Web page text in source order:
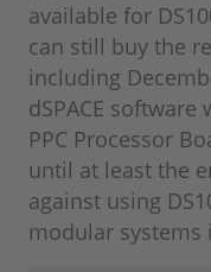
available for
can still buy the
including
dSPACE
PPC Processor
until at least the
against using
modular systems